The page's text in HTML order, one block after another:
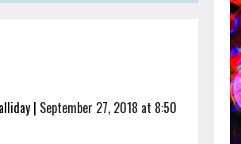
| September 27, 2018 at 8:50